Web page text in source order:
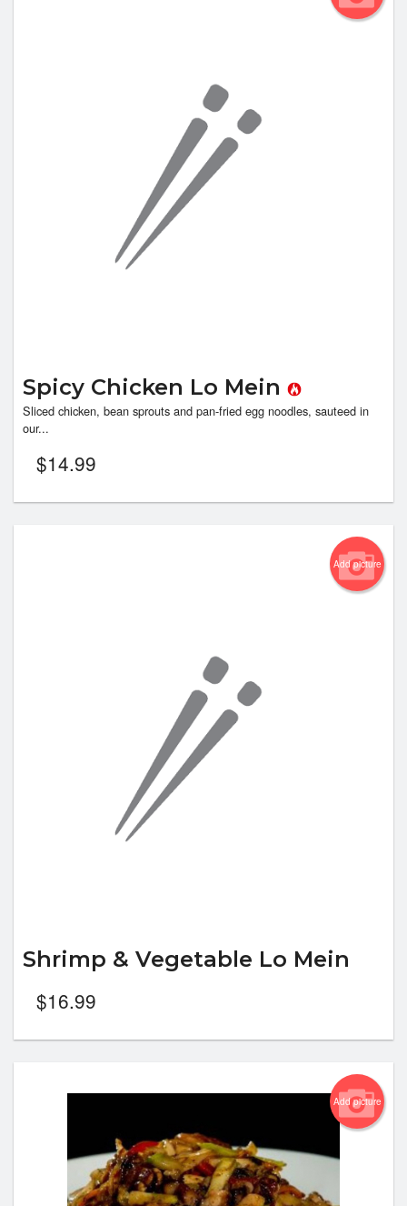
Spicy Chicken Lo Mein
Sliced chicken, bean sprouts and pan-fried egg noodles, sauteed in
our...
$14.99
Add picture
Shrimp & Vegetable Lo Mein
$16.99
Add picture